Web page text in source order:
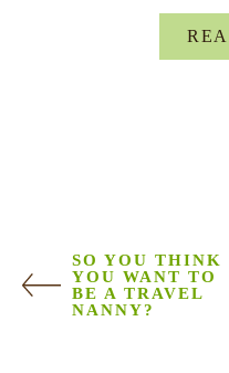
SO YOU THINK
YOU WANT TO
BE A TRAVEL
NANNY?